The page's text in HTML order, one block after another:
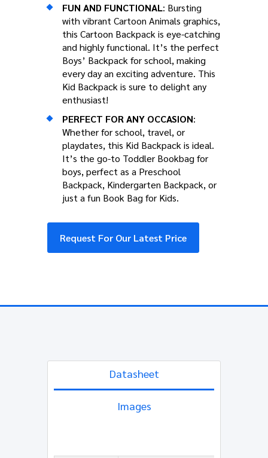
FUN AND FUNCTIONAL: Bursting
with vibrant Cartoon Animals graphics,
this Cartoon Backpack is eye-catching
and highly functional. It’s the perfect
Boys’ Backpack for school, making
every day an exciting adventure. This
Kid Backpack is sure to delight any
enthusiast!
PERFECT FOR ANY OCCASION:
Whether for school, travel, or
playdates, this Kid Backpack is ideal.
It’s the go-to Toddler Bookbag for
boys, perfect as a Preschool
Backpack, Kindergarten Backpack, or
just a fun Book Bag for Kids.
Request For Our Latest Price
Datasheet
Images